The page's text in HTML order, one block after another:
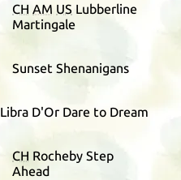
CH AM US Lubberline
Martingale
Sunset Shenanigans
Libra D'Or Dare to Dream
CH Rocheby Step
Ahead